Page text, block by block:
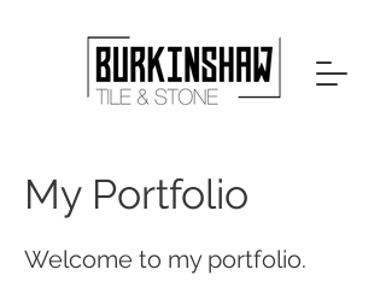
My Portfolio
Welcome to my portfolio.